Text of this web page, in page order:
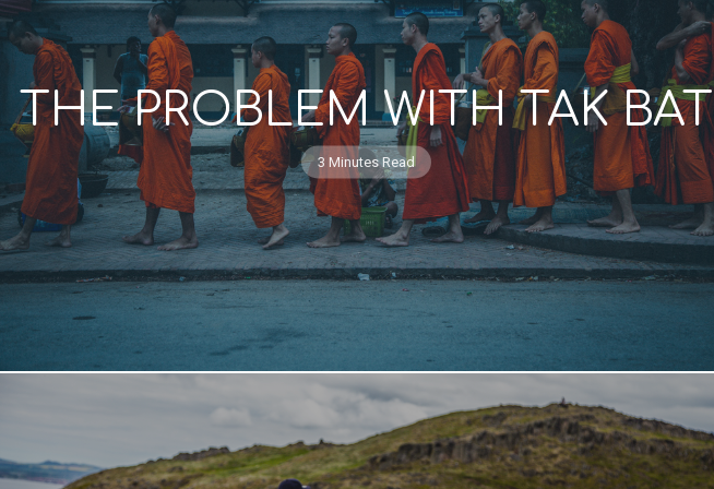
THE PROBLEM WITH TAK BAT
3 Minutes Read